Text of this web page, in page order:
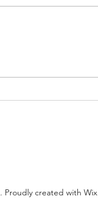
Proudly created with